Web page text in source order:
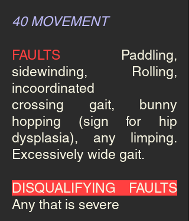
40 MOVEMENT
FAULTS
Paddling,
sidewinding, Rolling,
incoordinated
crossing gait, bunny
hopping (sign for hip
dysplasia), any limping.
Excessively wide gait.
DISQUALIFYING FAULTS
Any that is severe